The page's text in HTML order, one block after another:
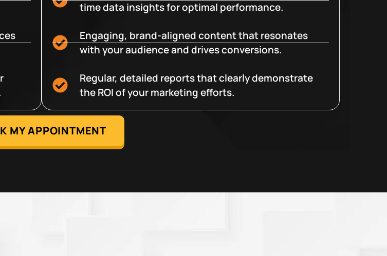
time data insights for optimal performance.
Engaging, brand-aligned content that resonates
with your audience and drives conversions.
Regular, detailed reports that clearly demonstrate
the ROI of your marketing efforts.
MY APPOINTMENT